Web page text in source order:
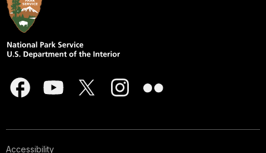
Accessibility